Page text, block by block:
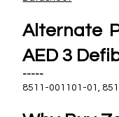
Alternate
AED 3
-----
8511-001101-01,